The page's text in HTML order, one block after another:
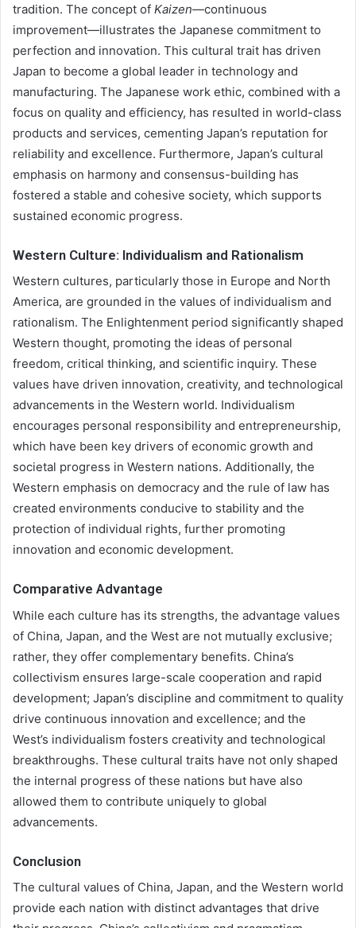
tradition. The concept of Kaizen—continuous
improvement—illustrates the Japanese commitment to
perfection and innovation. This cultural trait has driven
Japan to become a global leader in technology and
manufacturing. The Japanese work ethic, combined with a
focus on quality and efficiency, has resulted in world-class
products and services, cementing Japan’s reputation for
reliability and excellence. Furthermore, Japan’s cultural
emphasis on harmony and consensus-building has
fostered a stable and cohesive society, which supports
sustained economic progress.
Western Culture: Individualism and Rationalism
Western cultures, particularly those in Europe and North
America, are grounded in the values of individualism and
rationalism. The Enlightenment period significantly shaped
Western thought, promoting the ideas of personal
freedom, critical thinking, and scientific inquiry. These
values have driven innovation, creativity, and technological
advancements in the Western world. Individualism
encourages personal responsibility and entrepreneurship,
which have been key drivers of economic growth and
societal progress in Western nations. Additionally, the
Western emphasis on democracy and the rule of law has
created environments conducive to stability and the
protection of individual rights, further promoting
innovation and economic development.
Comparative Advantage
While each culture has its strengths, the advantage values
of China, Japan, and the West are not mutually exclusive;
rather, they offer complementary benefits. China’s
collectivism ensures large-scale cooperation and rapid
development; Japan’s discipline and commitment to quality
drive continuous innovation and excellence; and the
West’s individualism fosters creativity and technological
breakthroughs. These cultural traits have not only shaped
the internal progress of these nations but have also
allowed them to contribute uniquely to global
advancements.
Conclusion
The cultural values of China, Japan, and the Western world
provide each nation with distinct advantages that drive